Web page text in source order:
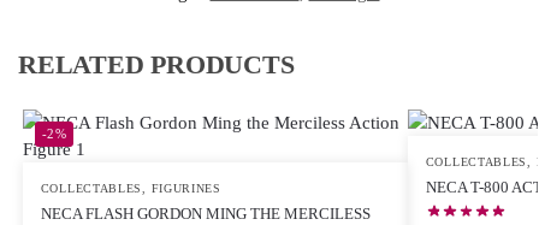
RELATED PRODUCTS
-2%
COLLECTABLES FIGURINES
NECA FLASH GORDON MING THE MERCILESS
COLLECTABLES
NECA T-800